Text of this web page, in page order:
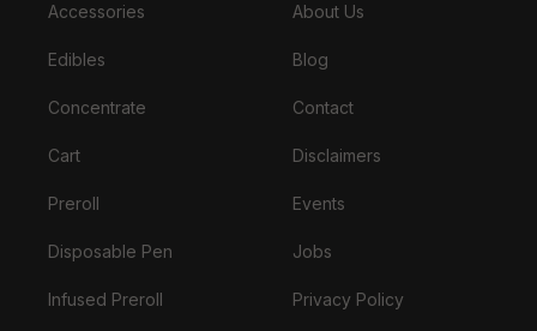
Accessories
Edibles
Concentrate
Cart
Preroll
Disposable Pen
Infused Preroll
About Us
Blog
Contact
Disclaimers
Events
Jobs
Privacy Policy